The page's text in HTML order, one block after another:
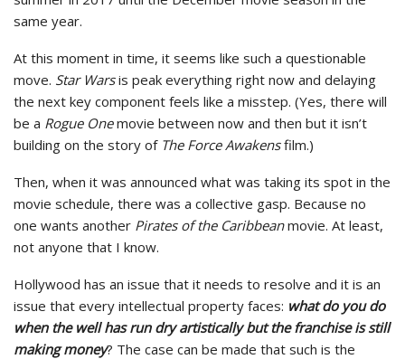
same year.
At this moment in time, it seems like such a questionable
move. Star Warsis peak everything right now and delaying
the next key component feels like a misstep. (Yes, there will
be a Rogue Onemovie between now and then but it isn’t
building on the story of The Force Awakensfilm.)
Then, when it was announced what was taking its spot in the
movie schedule, there was a collective gasp. Because no
one wants another Pirates of the Caribbeanmovie. At least,
not anyone that I know.
Hollywood has an issue that it needs to resolve and it is an
issue that every intellectual property faces: what do you do
when the well has run dry artistically but the franchise is still
making money? The case can be made that such is the